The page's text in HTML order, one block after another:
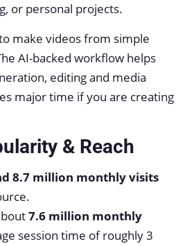
or personal projects.
make videos from simple
AI-backed workflow helps
editing and media
major time if you are creating
& Reach
8.7 million monthly visits
7.6 million monthly
session time of roughly 3